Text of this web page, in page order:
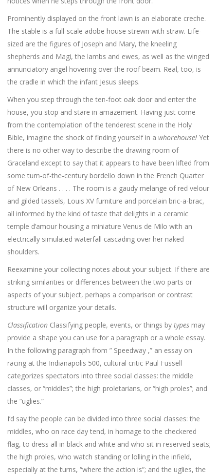
Prominently displayed on the front lawn is an elaborate creche.
The stable is a full-scale adobe house strewn with straw. Life-
sized are the figures of Joseph and Mary, the kneeling
shepherds and Magi, the lambs and ewes, as well as the winged
annunciatory angel hovering over the roof beam. Real, too, is
the cradle in which the infant Jesus sleeps.
When you step through the ten-foot oak door and enter the
house, you stop and stare in amazement. Having just come
from the contemplation of the tenderest scene in the Holy
Bible, imagine the shock of finding yourself in a whorehouse! Yet
there is no other way to describe the drawing room of
Graceland except to say that it appears to have been lifted from
some turn-of-the-century bordello down in the French Quarter
of New Orleans . . . . The room is a gaudy melange of red velour
and gilded tassels, Louis XV furniture and porcelain bric-a-brac,
all informed by the kind of taste that delights in a ceramic
temple d’amour housing a miniature Venus de Milo with an
electrically simulated waterfall cascading over her naked
shoulders.
Reexamine your collecting notes about your subject. If there are
striking similarities or differences between the two parts or
aspects of your subject, perhaps a comparison or contrast
structure will organize your details.
Classification Classifying people, events, or things by types may
provide a shape you can use for a paragraph or a whole essay.
In the following paragraph from ” Speedway ,” an essay on
racing at the Indianapolis 500, cultural critic Paul Fussell
categorizes spectators into three social classes: the middle
classes, or “middles”; the high proletarians, or “high proles”; and
the “uglies.”
I’d say the people can be divided into three social classes: the
middles, who on race day tend, in homage to the checkered
flag, to dress all in black and white and who sit in reserved seats;
the high proles, who watch standing or lolling in the infield,
especially at the turns, “where the action is”; and the uglies, the